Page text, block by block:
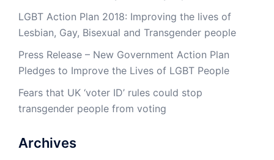
LGBT Action Plan 2018: Improving the lives of
Lesbian, Gay, Bisexual and Transgender people
Press Release – New Government Action Plan
Pledges to Improve the Lives of LGBT People
Fears that UK ‘voter ID’ rules could stop
transgender people from voting
Archives